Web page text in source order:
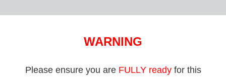
WARNING
Please ensure you are FULLY readyfor this